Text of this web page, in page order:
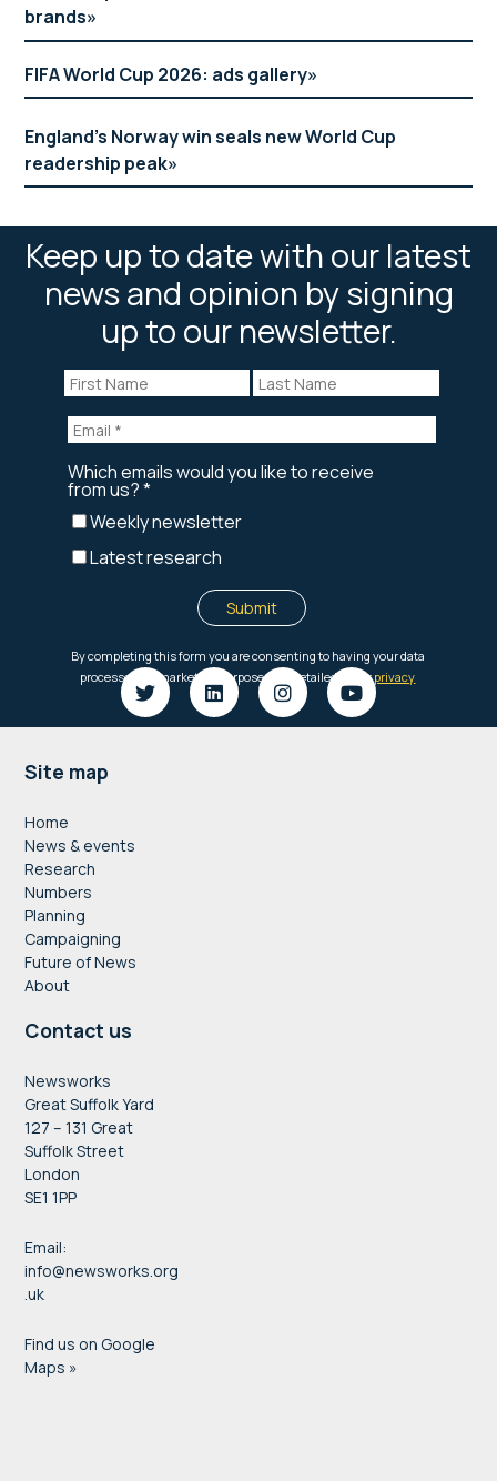
brands
FIFA World Cup 2026: ads gallery
England’s Norway win seals new World Cup
readership peak
Keep up to date with our latest
news and opinion by signing
up to our newsletter.
Footer
Site map
Home
News & events
Research
Numbers
Planning
Campaigning
Future of News
About
Contact us
Newsworks
Great Suffolk Yard
127 – 131 Great
Suffolk Street
London
SE1 1PP
Email:
info@newsworks.org
.uk
Find us on Google
Maps »